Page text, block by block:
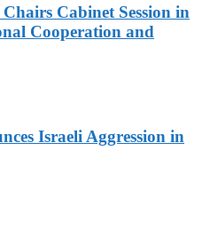
Cabinet Session in
Cooperation and
Israeli Aggression in